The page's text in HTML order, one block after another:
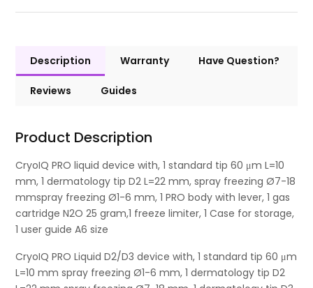
Description Warranty Have Question?
Reviews Guides
Product Description
CryoIQ PRO liquid device with, 1 standard tip 60 μm L=10
mm, 1 dermatology tip D2 L=22 mm, spray freezing Ø7-18
mmspray freezing Ø1-6 mm, 1 PRO body with lever, 1 gas
cartridge N2O 25 gram,1 freeze limiter, 1 Case for storage,
1 user guide A6 size
CryoIQ PRO Liquid D2/D3 device with, 1 standard tip 60 μm
L=10 mm spray freezing Ø1-6 mm, 1 dermatology tip D2